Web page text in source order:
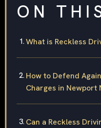
ON
What is Reckless
How to Defend
Charges in Newport
Can a Reckless